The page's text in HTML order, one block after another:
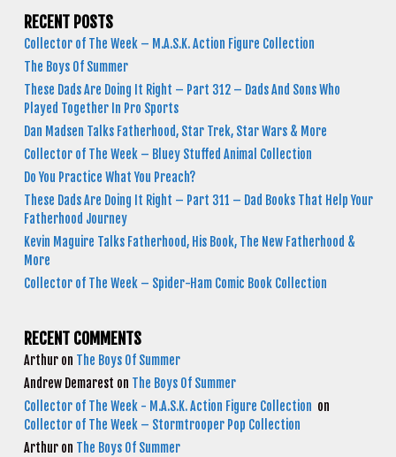
RECENT POSTS
Collector of The Week – M.A.S.K. Action Figure Collection
The Boys Of Summer
These Dads Are Doing It Right – Part 312 – Dads And Sons Who
Played Together In Pro Sports
Dan Madsen Talks Fatherhood, Star Trek, Star Wars & More
Collector of The Week – Bluey Stuffed Animal Collection
Do You Practice What You Preach?
These Dads Are Doing It Right – Part 311 – Dad Books That Help Your
Fatherhood Journey
Kevin Maguire Talks Fatherhood, His Book, The New Fatherhood &
More
Collector of The Week – Spider-Ham Comic Book Collection
RECENT COMMENTS
Arthur on The Boys Of Summer
Andrew Demarest on The Boys Of Summer
Collector of The Week - M.A.S.K. Action Figure Collection on
Collector of The Week – Stormtrooper Pop Collection
Arthur on The Boys Of Summer